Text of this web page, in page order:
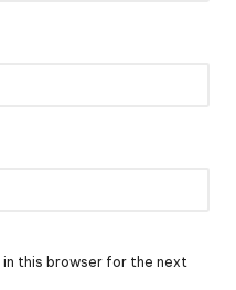
in this browser for the next